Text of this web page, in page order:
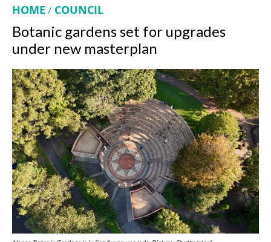
HOME COUNCIL
Botanic gardens set for upgrades
under new masterplan